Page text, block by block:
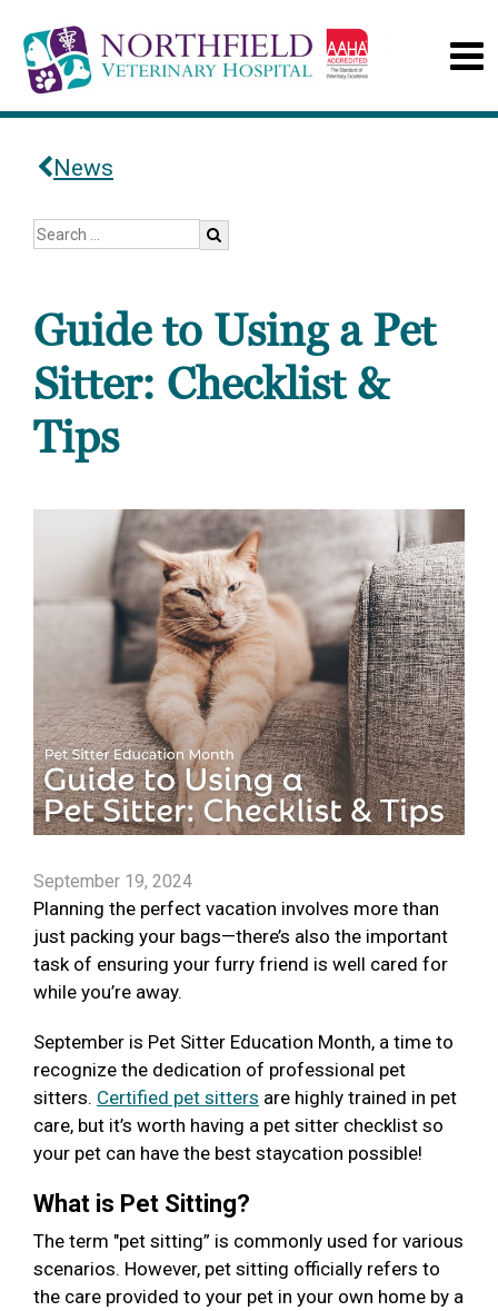
News
Guide to Using a Pet
Sitter: Checklist &
Tips
September 19, 2024
Planning the perfect vacation involves more than
just packing your bags—there’s also the important
task of ensuring your furry friend is well cared for
while you’re away.
September is Pet Sitter Education Month, a time to
recognize the dedication of professional pet
sitters. Certified pet sitters are highly trained in pet
care, but it’s worth having a pet sitter checklist so
your pet can have the best staycation possible!
What is Pet Sitting?
The term "pet sitting” is commonly used for various
scenarios. However, pet sitting officially refers to
the care provided to your pet in your own home by a